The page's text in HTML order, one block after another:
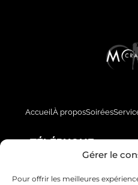
Gérer le
Pour offrir les meilleures
AccueilÀ proposSoirées
TÉLÉPHONE